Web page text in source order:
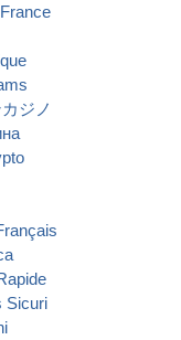
ジノ
Sicuri